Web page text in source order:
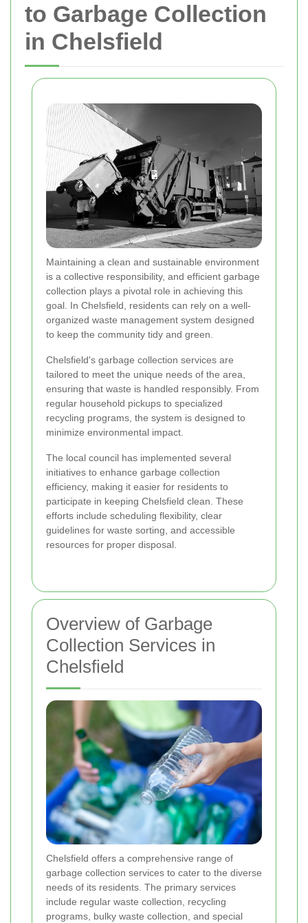
to Garbage Collection
in Chelsfield
Maintaining a clean and sustainable environment
is a collective responsibility, and efficient garbage
collection plays a pivotal role in achieving this
goal. In Chelsfield, residents can rely on a well-
organized waste management system designed
to keep the community tidy and green.
Chelsfield's garbage collection services are
tailored to meet the unique needs of the area,
ensuring that waste is handled responsibly. From
regular household pickups to specialized
recycling programs, the system is designed to
minimize environmental impact.
The local council has implemented several
initiatives to enhance garbage collection
efficiency, making it easier for residents to
participate in keeping Chelsfield clean. These
efforts include scheduling flexibility, clear
guidelines for waste sorting, and accessible
resources for proper disposal.
Overview of Garbage
Collection Services in
Chelsfield
Chelsfield offers a comprehensive range of
garbage collection services to cater to the diverse
needs of its residents. The primary services
include regular waste collection, recycling
programs, bulky waste collection, and special